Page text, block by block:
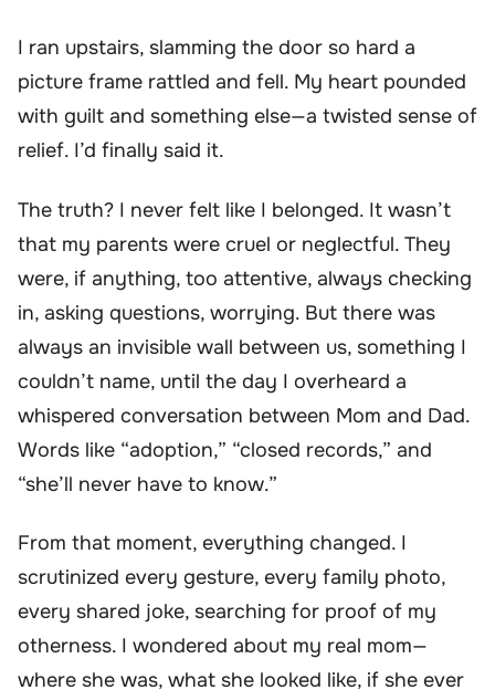
I ran upstairs, slamming the door so hard a
picture frame rattled and fell. My heart pounded
with guilt and something else—a twisted sense of
relief. I’d finally said it.
The truth? I never felt like I belonged. It wasn’t
that my parents were cruel or neglectful. They
were, if anything, too attentive, always checking
in, asking questions, worrying. But there was
always an invisible wall between us, something I
couldn’t name, until the day I overheard a
whispered conversation between Mom and Dad.
Words like “adoption,” “closed records,” and
“she’ll never have to know.”
From that moment, everything changed. I
scrutinized every gesture, every family photo,
every shared joke, searching for proof of my
otherness. I wondered about my real mom—
where she was, what she looked like, if she ever